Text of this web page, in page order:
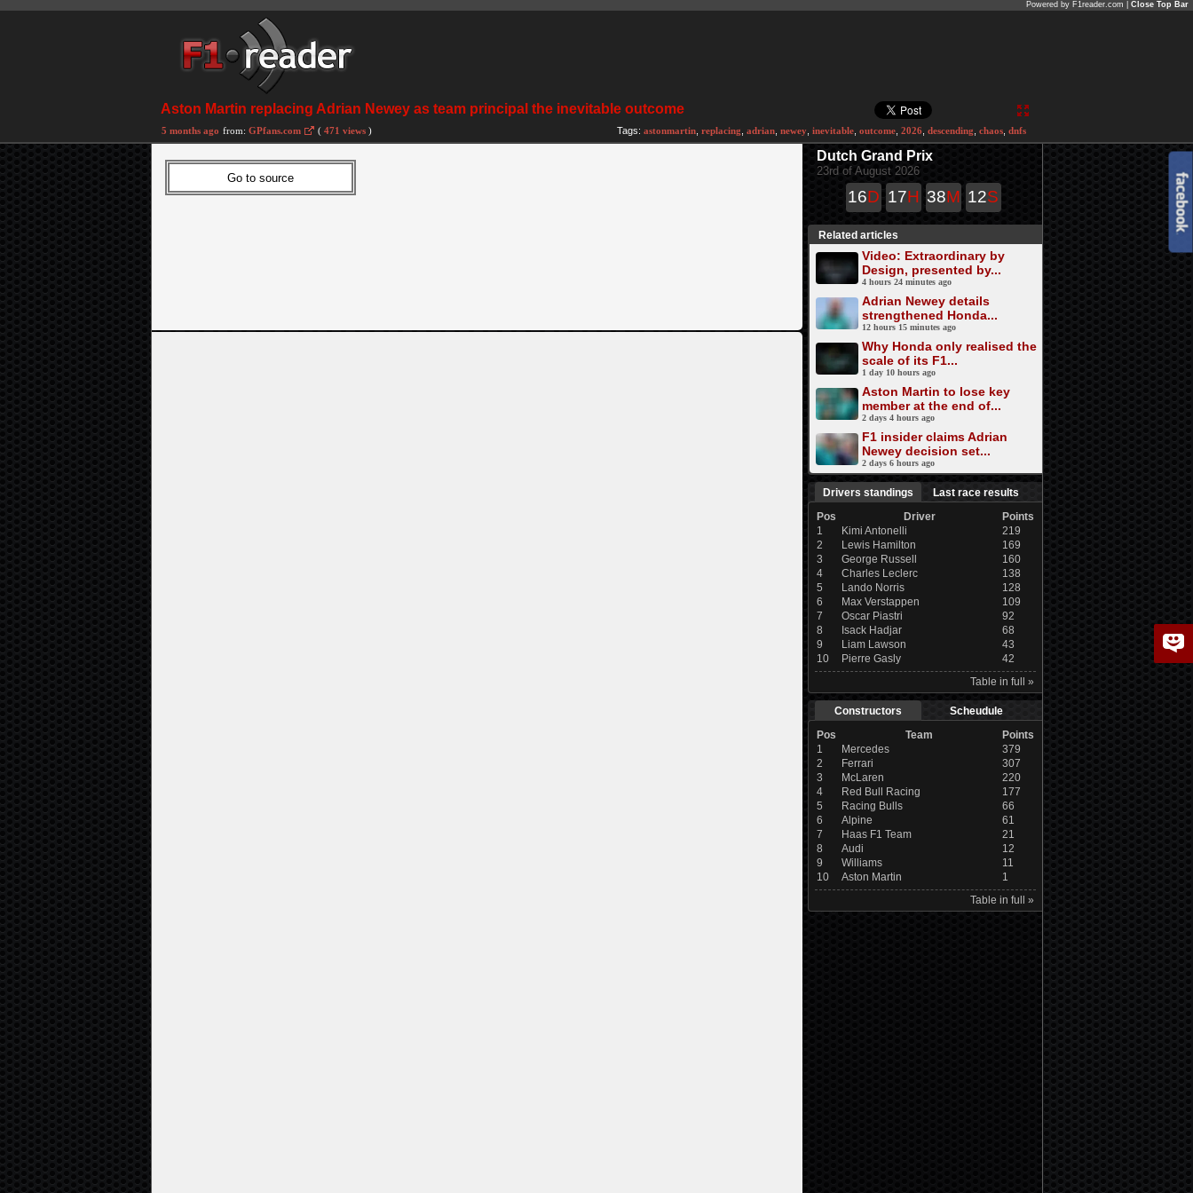
Powered by F1reader.com | Close Top Bar
Aston Martin replacing Adrian Newey as team principal the inevitable outcome
5 months ago from: GPfans.com ( 471 views ) Tags: astonmartin replacing adrian newey inevitable outcome 2026 descending chaos dnfs
Dutch Grand Prix
23rd of August 2026
16D 17H 38M 12S
Related articles
Video: Extraordinary by
Design, presented by...
4 hours 24 minutes ago
Adrian Newey details
strengthened Honda...
12 hours 15 minutes ago
Why Honda only realised the
scale of its F1...
1 day 10 hours ago
Aston Martin to lose key
member at the end of...
2 days 4 hours ago
F1 insider claims Adrian
Newey decision set...
2 days 6 hours ago
Drivers standings
Last race results
Pos
Driver
Points
1
Kimi Antonelli
219
2
Lewis Hamilton
169
3
George Russell
160
4
Charles Leclerc
138
5
Lando Norris
128
6
Max Verstappen
109
7
Oscar Piastri
92
8
Isack Hadjar
68
9
Liam Lawson
43
10
Pierre Gasly
42
Table in full »
Constructors
Scheudule
Pos
Team
Points
1
Mercedes
379
2
Ferrari
307
3
McLaren
220
4
Red Bull Racing
177
5
Racing Bulls
66
6
Alpine
61
7
Haas F1 Team
21
8
Audi
12
9
Williams
11
10
Aston Martin
1
Table in full »